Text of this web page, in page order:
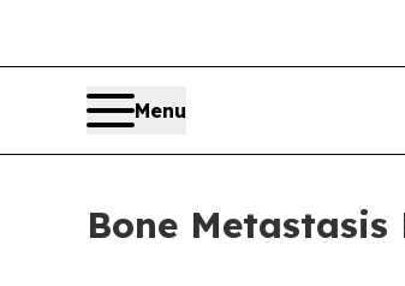
Menu
Bone Metastasis